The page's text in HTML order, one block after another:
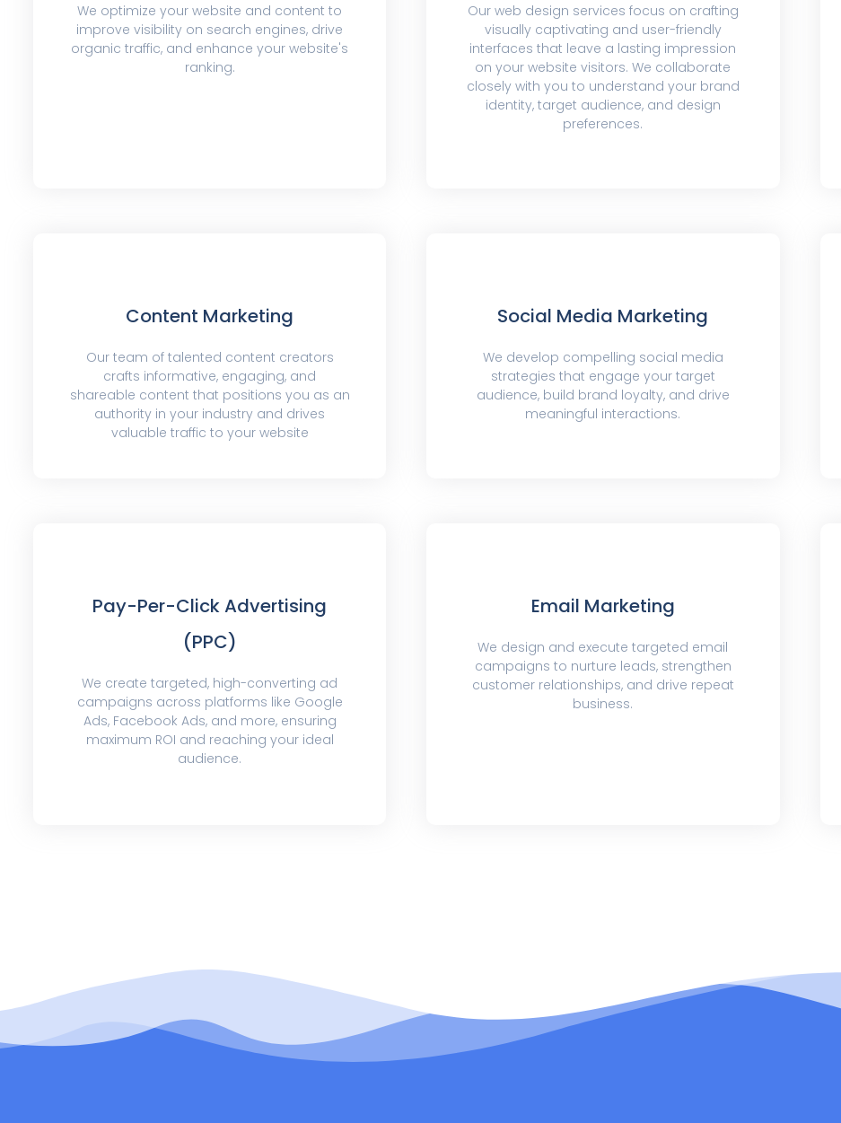
We optimize your website and content to
improve visibility on search engines, drive
organic traffic, and enhance your website's
ranking.
Our web design services focus on crafting
visually captivating and user-friendly
interfaces that leave a lasting impression
on your website visitors. We collaborate
closely with you to understand your brand
identity, target audience, and design
preferences.
Content Marketing
Our team of talented content creators
crafts informative, engaging, and
shareable content that positions you as an
authority in your industry and drives
valuable traffic to your website
Social Media Marketing
We develop compelling social media
strategies that engage your target
audience, build brand loyalty, and drive
meaningful interactions.
Pay-Per-Click Advertising
(PPC)
We create targeted, high-converting ad
campaigns across platforms like Google
Ads, Facebook Ads, and more, ensuring
maximum ROI and reaching your ideal
audience.
Email Marketing
We design and execute targeted email
campaigns to nurture leads, strengthen
customer relationships, and drive repeat
business.